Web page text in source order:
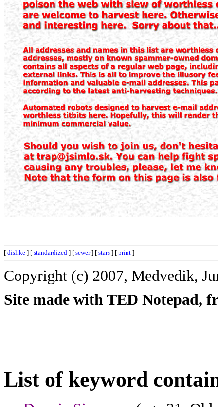
[ dislike ] [ standardized ] [ sewer] [ stars ] [ print ]
Copyright (c) 2007, Medvedik,
Site made with TED Notepad,
List of keyword